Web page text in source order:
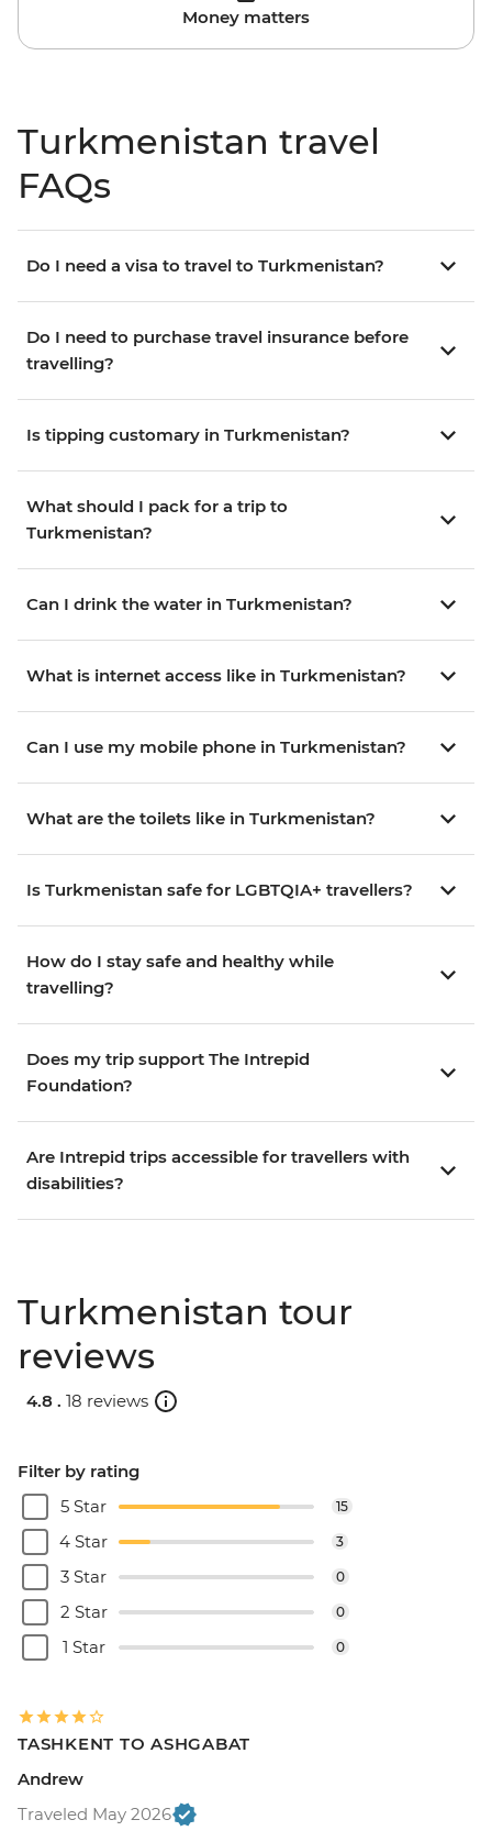
Money matters
Turkmenistan travel
FAQs
Do I need a visa to travel to Turkmenistan?
Do I need to purchase travel insurance before
travelling?
Is tipping customary in Turkmenistan?
What should I pack for a trip to
Turkmenistan?
Can I drink the water in Turkmenistan?
What is internet access like in Turkmenistan?
Can I use my mobile phone in Turkmenistan?
What are the toilets like in Turkmenistan?
Is Turkmenistan safe for LGBTQIA+ travellers?
How do I stay safe and healthy while
travelling?
Does my trip support The Intrepid
Foundation?
Are Intrepid trips accessible for travellers with
disabilities?
Turkmenistan tour
reviews
4.8 . 18 reviews
Filter by rating
5 Star
15
4 Star 3
3 Star 0
2 Star 0
1 Star 0
TASHKENT TO ASHGABAT
Andrew
Traveled May 2026